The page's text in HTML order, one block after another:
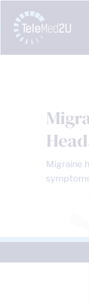
Migraine